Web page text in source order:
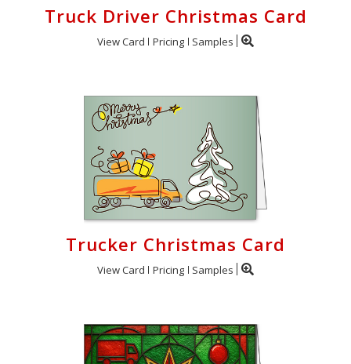
Truck Driver Christmas Card
View Card Pricing Samples
Trucker Christmas Card
View Card Pricing Samples